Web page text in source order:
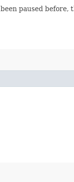
paused before,